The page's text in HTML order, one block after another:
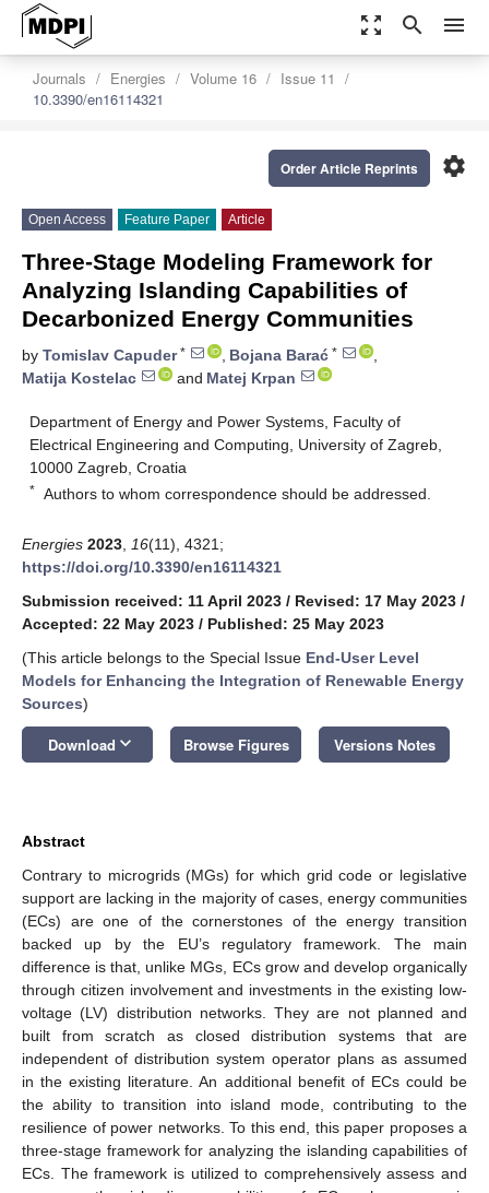
zoom_out_map search menu
Journals Energies Volume 16
Issue 11
10.3390/en16114321
settings
Order Article Reprints
Open Access Feature Paper Article
Three-Stage Modeling Framework for
Analyzing Islanding Capabilities of
Decarbonized Energy Communities
by Tomislav Capuder* , Bojana Barać *
,
Matija Kostelac
and Matej Krpan
Department of Energy and Power Systems, Faculty of
Electrical Engineering and Computing, University of Zagreb,
10000 Zagreb, Croatia
* Authors to whom correspondence should be addressed.
Energies 2023 16(11), 4321;
https://doi.org/10.3390/en16114321
Submission received: 11 April 2023 / Revised: 17 May 2023 /
Accepted: 22 May 2023 / Published: 25 May 2023
(This article belongs to the Special Issue End-User Level
Models for Enhancing the Integration of Renewable Energy
Sources)
Download keyboard_arrow_down Browse Figures Versions Notes
Abstract
Contrary to microgrids (MGs) for which grid code or legislative
support are lacking in the majority of cases, energy communities
(ECs) are one of the cornerstones of the energy transition
backed up by the EU’s regulatory framework. The main
difference is that, unlike MGs, ECs grow and develop organically
through citizen involvement and investments in the existing low-
voltage (LV) distribution networks. They are not planned and
built from scratch as closed distribution systems that are
independent of distribution system operator plans as assumed
in the existing literature. An additional benefit of ECs could be
the ability to transition into island mode, contributing to the
resilience of power networks. To this end, this paper proposes a
three-stage framework for analyzing the islanding capabilities of
ECs. The framework is utilized to comprehensively assess and